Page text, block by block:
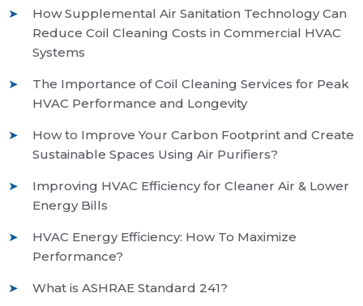
How Supplemental Air Sanitation Technology Can
Reduce Coil Cleaning Costs in Commercial HVAC
Systems
The Importance of Coil Cleaning Services for Peak
HVAC Performance and Longevity
How to Improve Your Carbon Footprint and Create
Sustainable Spaces Using Air Purifiers?
Improving HVAC Efficiency for Cleaner Air & Lower
Energy Bills
HVAC Energy Efficiency: How To Maximize
Performance?
What is ASHRAE Standard 241?